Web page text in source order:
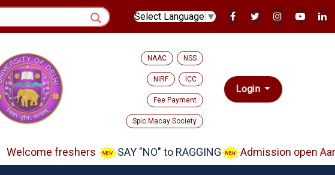
Select Language ▼
NAAC NSS
NIRF ICC
Fee Payment
Spic Macay Society
Login
Welcome freshers SAY "NO" to RAGGING Admission open